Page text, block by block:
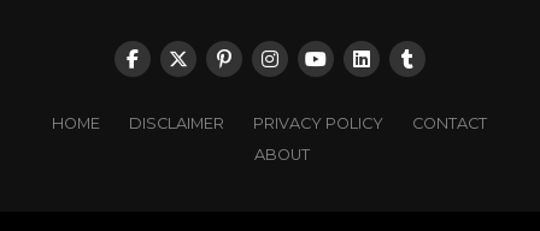
HOME DISCLAIMER PRIVACY POLICY
CONTACT
ABOUT